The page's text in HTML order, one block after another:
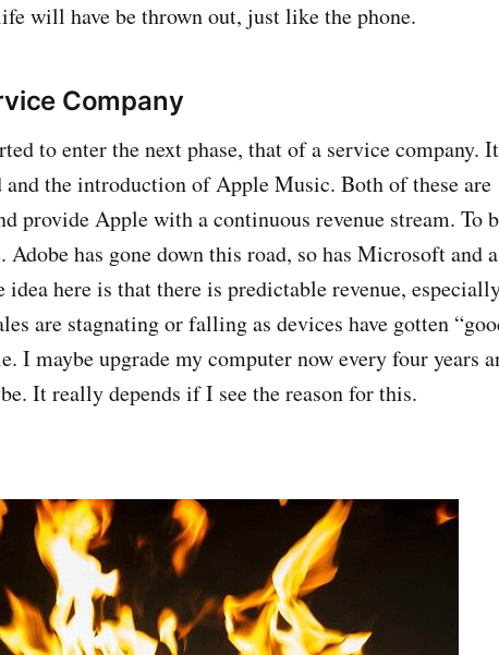
will have be thrown out, just like the phone.
Company
to enter the next phase, that of a service company.
the introduction of Apple Music. Both of these are
provide Apple with a continuous revenue stream. To
Adobe has gone down this road, so has Microsoft and
idea here is that there is predictable revenue,
are stagnating or falling as devices have gotten
I maybe upgrade my computer now every four years
It really depends if I see the reason for this.